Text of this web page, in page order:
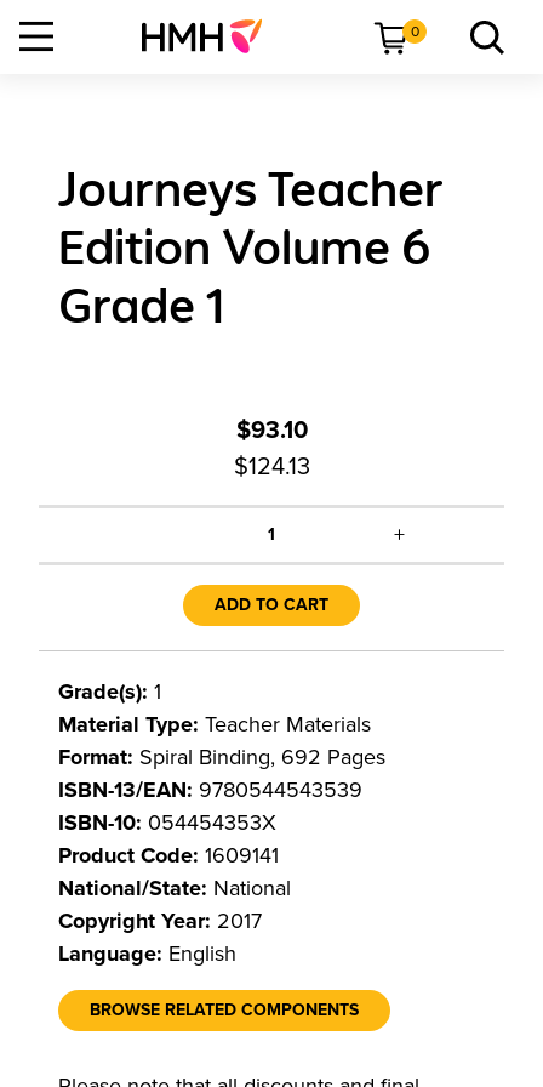
0
Journeys Teacher
Edition Volume 6
Grade 1
$93.10
$124.13
1 +
ADD TO CART
Grade(s): 1
Material Type: Teacher Materials
Format: Spiral Binding, 692 Pages
ISBN-13/EAN: 9780544543539
ISBN-10: 054454353X
Product Code: 1609141
National/State: National
Copyright Year: 2017
Language: English
BROWSE RELATED COMPONENTS